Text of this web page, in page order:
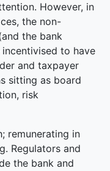
However, in
the non-
the bank
to have
and taxpayer
sitting as board
risk
remunerating in
Regulators and
the bank and